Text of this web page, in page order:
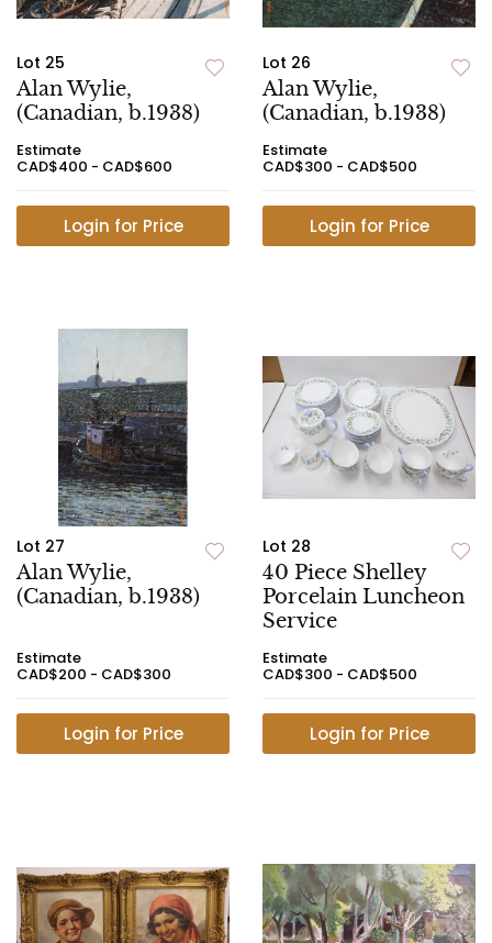
Lot 25
Alan Wylie,
(Canadian, b.1938)
Estimate
CAD$400 - CAD$600
Login for Price
Lot 26
Alan Wylie,
(Canadian, b.1938)
Estimate
CAD$300 - CAD$500
Login for Price
Lot 27
Alan Wylie,
(Canadian, b.1938)
Estimate
CAD$200 - CAD$300
Login for Price
Lot 28
40 Piece Shelley
Porcelain Luncheon
Service
Estimate
CAD$300 - CAD$500
Login for Price